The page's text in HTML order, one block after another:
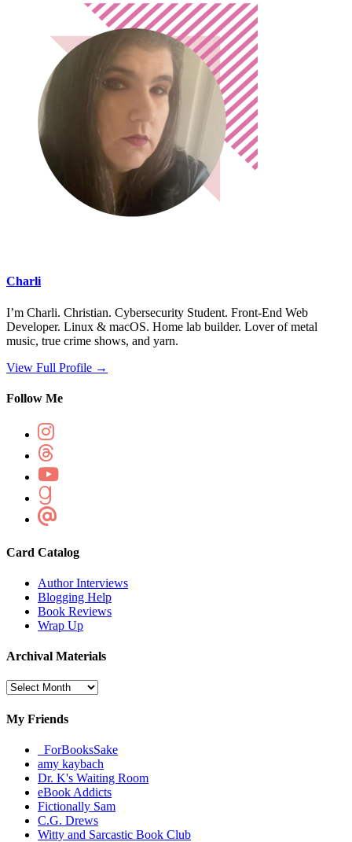
Charli
I’m Charli. Christian. Cybersecurity Student. Front-End Web
Developer. Linux & macOS. Home lab builder. Lover of metal
music, true crime shows, and yarn.
View Full Profile →
Follow Me
Card Catalog
Author Interviews
Blogging Help
Book Reviews
Wrap Up
Archival Materials
Archival
My Friends
_ForBooksSake
amy kaybach
Dr. K's Waiting Room
eBook Addicts
Fictionally Sam
C.G. Drews
Witty and Sarcastic Book Club